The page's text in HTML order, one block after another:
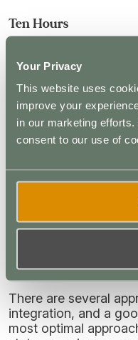
Your Privacy
This website uses
improve your
in our marketing
consent to our use of
Ten Hours
individual has
They may still
and heightened
the “afterglow”.
begins. The
experience itself,
before building on
phase.
There are several
integration, and a
most optimal